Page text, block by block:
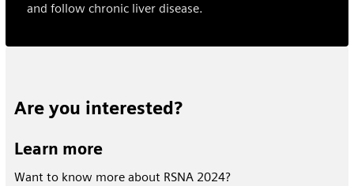
and follow chronic liver disease.
Are you interested?
Learn more
Want to know more about RSNA 2024?